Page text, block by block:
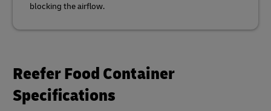
blocking the airflow.
Reefer Food Container
Specifications